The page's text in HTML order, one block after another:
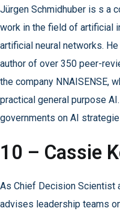
Jürgen Schmidhuber is s a
work in the field of artificial
artificial neural networks.
author of over 350 peer-
the company NNAISENSE,
practical general purpose
governments on AI
10 – Cassie
As Chief Decision Scientist
advises leadership teams